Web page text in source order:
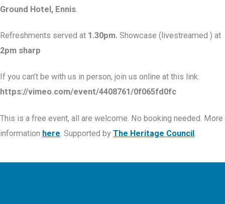
Ground Hotel, Ennis.
Refreshments served at 1.30pm. Showcase (livestreamed ) at
2pm sharp
If you can’t be with us in person, join us online at this link:
https://vimeo.com/event/4408761/0f065fd0fc
This is a free event, all are welcome. No booking needed. More
information here . Supported by The Heritage Council